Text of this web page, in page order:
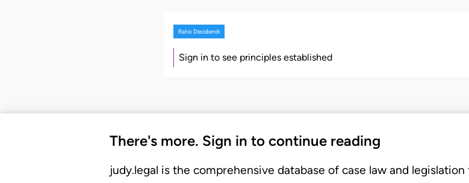
Ratio Decidendi
Sign in to see principles established
There's more. Sign in to continue reading
judy.legal is the comprehensive database of case law and